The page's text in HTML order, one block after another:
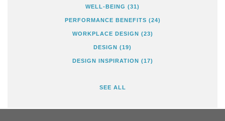
WELL-BEING (31)
PERFORMANCE BENEFITS (24)
WORKPLACE DESIGN (23)
DESIGN (19)
DESIGN INSPIRATION (17)
SEE ALL